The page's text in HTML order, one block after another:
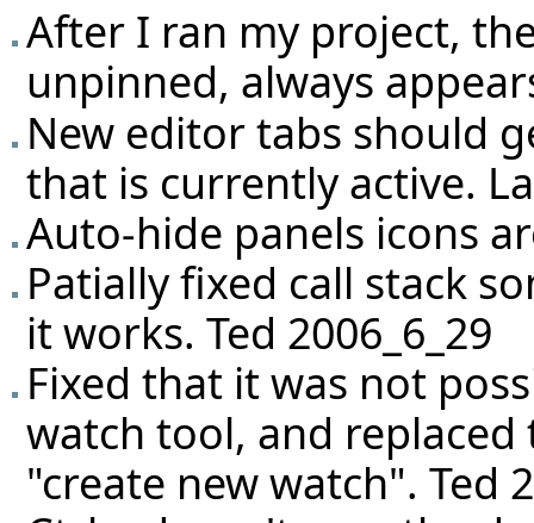
After I ran my project,
unpinned, always
New editor tabs should
that is currently active.
Auto-hide panels icons
Patially fixed call stack
it works. Ted 2006_6_29
Fixed that it was not
watch tool, and
"create new watch". Ted